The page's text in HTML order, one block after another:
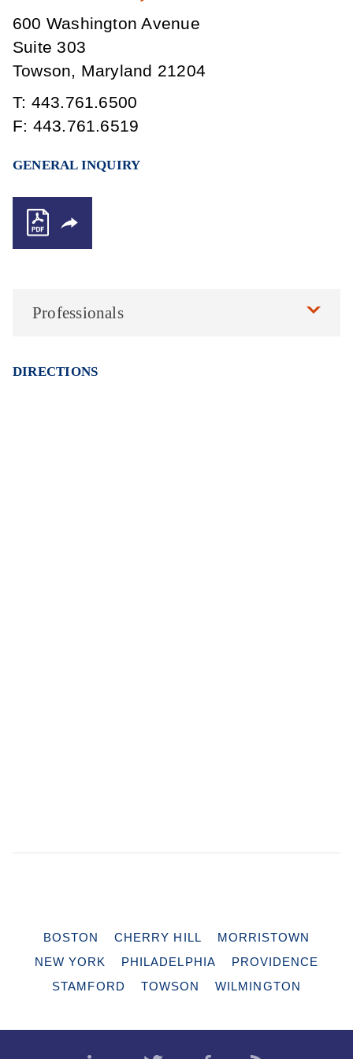
600 Washington Avenue
Suite 303
Towson, Maryland 21204
T: 443.761.6500
F: 443.761.6519
GENERAL INQUIRY
Professionals
DIRECTIONS
BOSTON CHERRY HILL
MORRISTOWN
NEW YORK
PHILADELPHIA
PROVIDENCE
STAMFORD
TOWSON WILMINGTON